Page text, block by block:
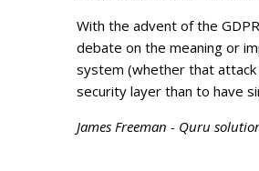
With the advent of the
debate on the meaning or
system (whether that
security layer than to have
James Freeman - Quru